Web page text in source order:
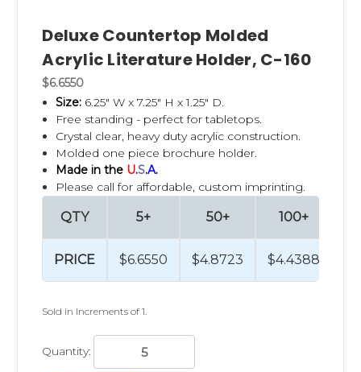
Deluxe Countertop Molded
Acrylic Literature Holder, C-160
$6.6550
Size: 6.25" W x 7.25" H x 1.25" D.
Free standing - perfect for tabletops.
Crystal clear, heavy duty acrylic construction.
Molded one piece brochure holder.
Made in the U.S.A.
Please call for affordable, custom imprinting.
QTY
PRICE
5+
$6.6550
50+
$4.8723
100+
$4.4388
Sold in Increments of 1.
Quantity: